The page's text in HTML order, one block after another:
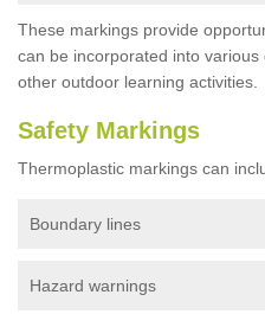
These markings provide
can be incorporated into
other outdoor learning activities.
Safety Markings
Thermoplastic markings can
Boundary lines
Hazard warnings